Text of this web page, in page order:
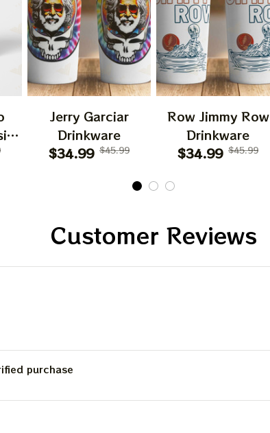
Jerry Garciar
Drinkware
$34.99 $45.99
Row Jimmy Row
Drinkware
$34.99 $45.99
Customer Reviews
purchase